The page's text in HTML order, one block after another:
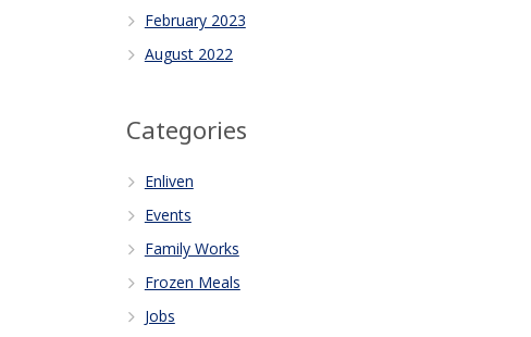
February 2023
August 2022
Categories
Enliven
Events
Family Works
Frozen Meals
Jobs